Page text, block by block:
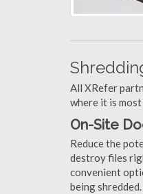
All XRefer
where it is
On-Site
Reduce the
destroy files
convenient
being